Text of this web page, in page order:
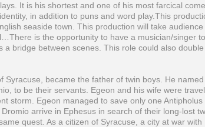
It is his shortest and one of his most farcical
in addition to puns and word play.This
seaside town. This production will take
is the opportunity to have a musician/singer
bridge between scenes. This role could also
became the father of twin boys. He
to be their servants. Egeon and his wife were
storm. Egeon managed to save only one
arrive in Ephesus in search of their long-lost
quest. As a citizen of Syracuse, a city at war with